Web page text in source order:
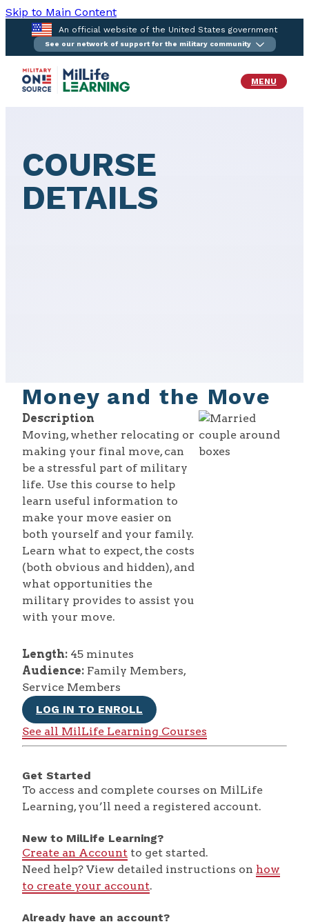
Skip to Main Content
An official website of the United States government
See our network of support for the military community
MENU
COURSE
DETAILS
Money and the Move
Description
Moving, whether relocating or
making your final move, can
be a stressful part of military
life. Use this course to help
learn useful information to
make your move easier on
both yourself and your family.
Learn what to expect, the costs
(both obvious and hidden), and
what opportunities the
military provides to assist you
with your move.
Length: 45 minutes
Audience: Family Members,
Service Members
LOG IN TO ENROLL
See all MilLife Learning Courses
Get Started
To access and complete courses on MilLife
Learning, you’ll need a registered account.
New to MilLife Learning?
Create an Account to get started.
Need help? View detailed instructions on how
to create your account.
Already have an account?